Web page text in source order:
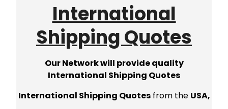
International
Shipping Quotes
Our Network will provide quality
International Shipping Quotes
International Shipping Quotesfrom the USA,